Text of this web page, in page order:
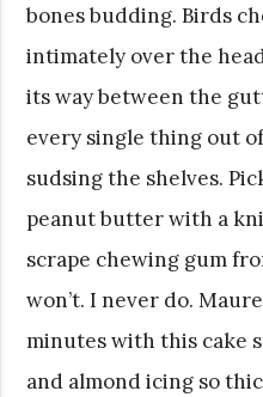
bones budding. Birds
intimately over the
its way between the
every single thing out
sudsing the shelves.
peanut butter with a
scrape chewing gum
won’t. I never do.
minutes with this cake
and almond icing so